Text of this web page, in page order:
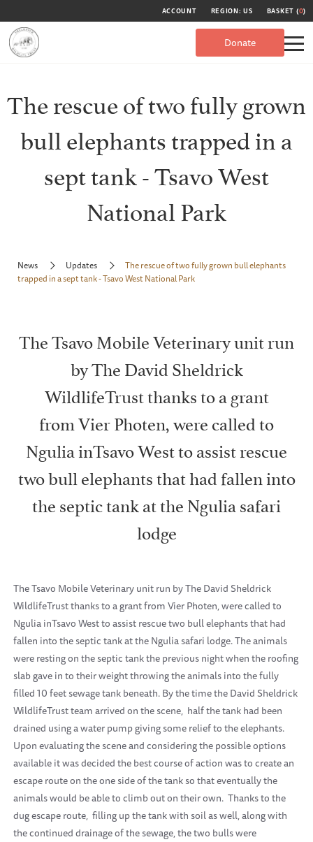
ACCOUNT REGION: US BASKET (0)
Donate
The rescue of two fully grown
bull elephants trapped in a
sept tank - Tsavo West
National Park
News Updates
The rescue of two fully grown bull elephants
trapped in a sept tank - Tsavo West National Park
The Tsavo Mobile Veterinary unit run
by The David Sheldrick
WildlifeTrust thanks to a grant
from Vier Photen, were called to
Ngulia inTsavo West to assist rescue
two bull elephants that had fallen into
the septic tank at the Ngulia safari
lodge
The Tsavo Mobile Veterinary unit run by The David Sheldrick
WildlifeTrust thanks to a grant from Vier Photen, were called to
Ngulia inTsavo West to assist rescue two bull elephants that had
fallen into the septic tank at the Ngulia safari lodge. The animals
were resting on the septic tank the previous night when the roofing
slab gave in to their weight throwing the animals into the fully
filled 10 feet sewage tank beneath. By the time the David Sheldrick
WildlifeTrust team arrived on the scene, half the tank had been
drained using a water pump giving some relief to the elephants.
Upon evaluating the scene and considering the possible options
available it was decided the best course of action was to create an
escape route on the one side of the tank so that eventually the
animals would be able to climb out on their own. Thanks to the
dug escape route, filling up the tank with soil as well, along with
the continued drainage of the sewage, the two bulls were